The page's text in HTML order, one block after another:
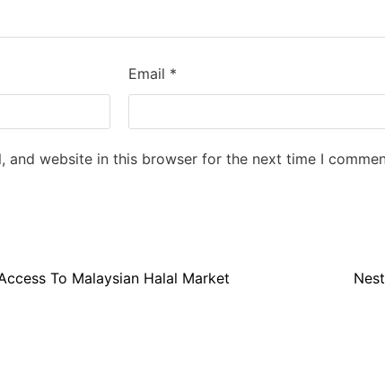
Email *
and website in this browser for the next time I
To Malaysian Halal Market